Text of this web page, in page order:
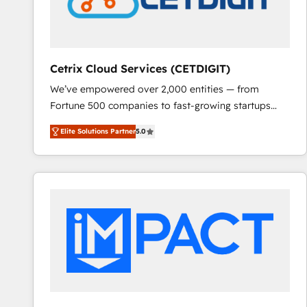
Cetrix Cloud Services (CETDIGIT)
We’ve empowered over 2,000 entities — from
Fortune 500 companies to fast-growing startups
and nonprofits — to streamline operations, scale
revenue, and unlock the full potential of HubSpot.
With deep technical and industry expertise, we fuse
automation, integration, and AI innovation to deliver
Sales, Service, Marketing & Content Hubs • AI voice
and chat agents, predictive automation, and smart
workflows • Salesforce + HubSpot integration •
RevOps and AI-driven sales enablement • Website
Elite Solutions Partner5.0